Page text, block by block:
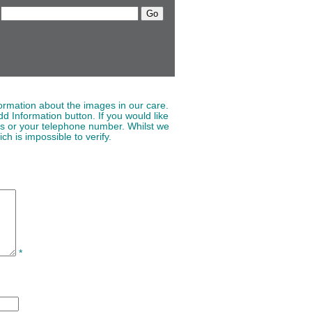
about the images in our care.
Information button. If you would like
or your telephone number. Whilst we
is impossible to verify.
*